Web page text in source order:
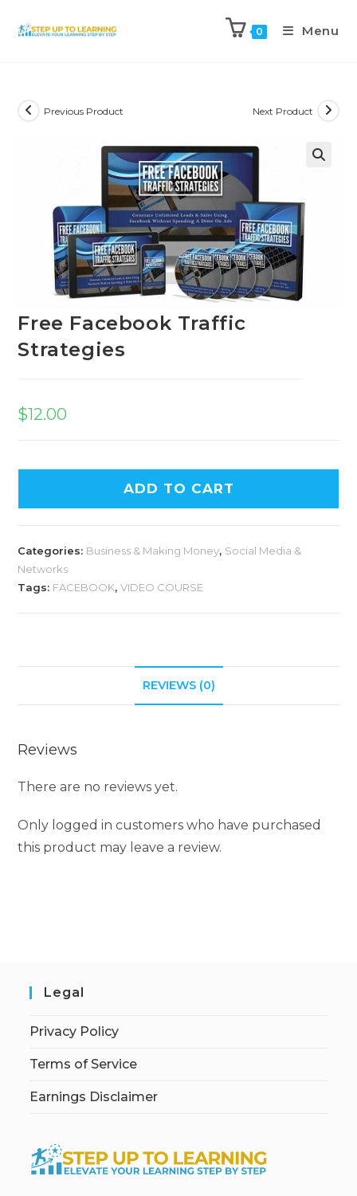
0 Menu
Previous Product Next Product
Free Facebook Traffic
Strategies
$12.00
ADD TO CART
Categories: Business & Making Money, Social Media &
Networks
Tags: FACEBOOK,VIDEO COURSE
REVIEWS (0)
Reviews
There are no reviews yet.
Only logged in customers who have purchased
this product may leave a review.
Legal
Privacy Policy
Terms of Service
Earnings Disclaimer